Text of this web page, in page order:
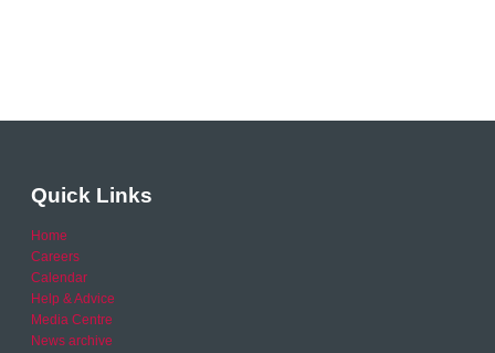
Quick Links
Home
Careers
Calendar
Help & Advice
Media Centre
News archive